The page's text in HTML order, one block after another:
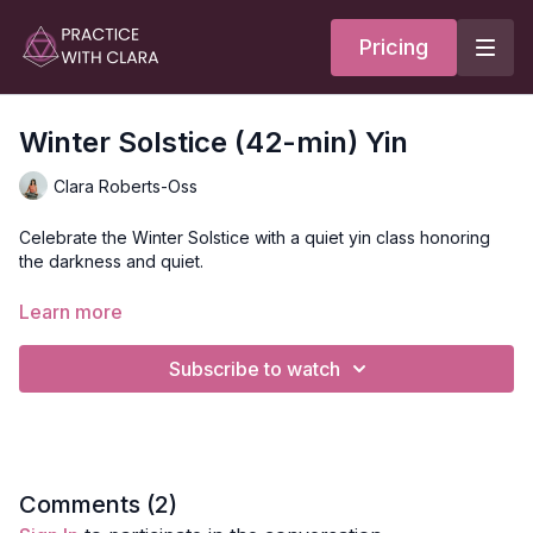
Pricing
Winter Solstice (42-min) Yin
Clara Roberts-Oss
Celebrate the Winter Solstice with a quiet yin class honoring
the darkness and quiet.
Your practice opens with Brahmari breath (aka bees breath) to
Style: Yin
Learn more
Subscribe to watch
Comments (2)